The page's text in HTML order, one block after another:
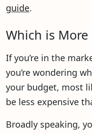
guide.
Which is More
If you’re in the
you’re wondering
your budget, most
be less expensive
Broadly speaking,